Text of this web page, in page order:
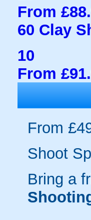
From
60 Clay
10
From
From
Shoot
Bring a